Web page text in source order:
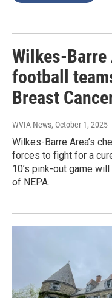
Wilkes-Barre
football
Breast
WVIA News, October 1, 2025
Wilkes-Barre Area’s
forces to fight for a
10’s pink-out game
of NEPA.